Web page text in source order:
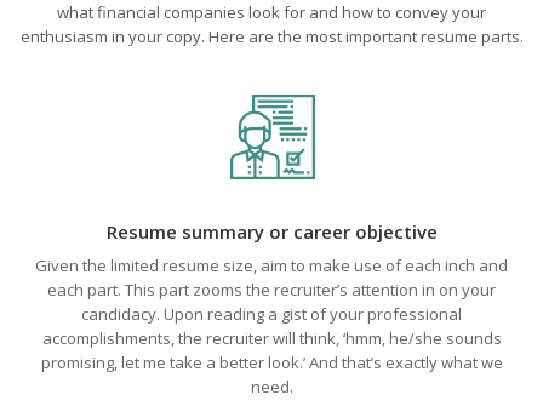
what financial companies look for and how to convey your
enthusiasm in your copy. Here are the most important resume parts.
Resume summary or career objective
Given the limited resume size, aim to make use of each inch and
each part. This part zooms the recruiter’s attention in on your
candidacy. Upon reading a gist of your professional
accomplishments, the recruiter will think, ‘hmm, he/she sounds
promising, let me take a better look.’ And that’s exactly what we
need.